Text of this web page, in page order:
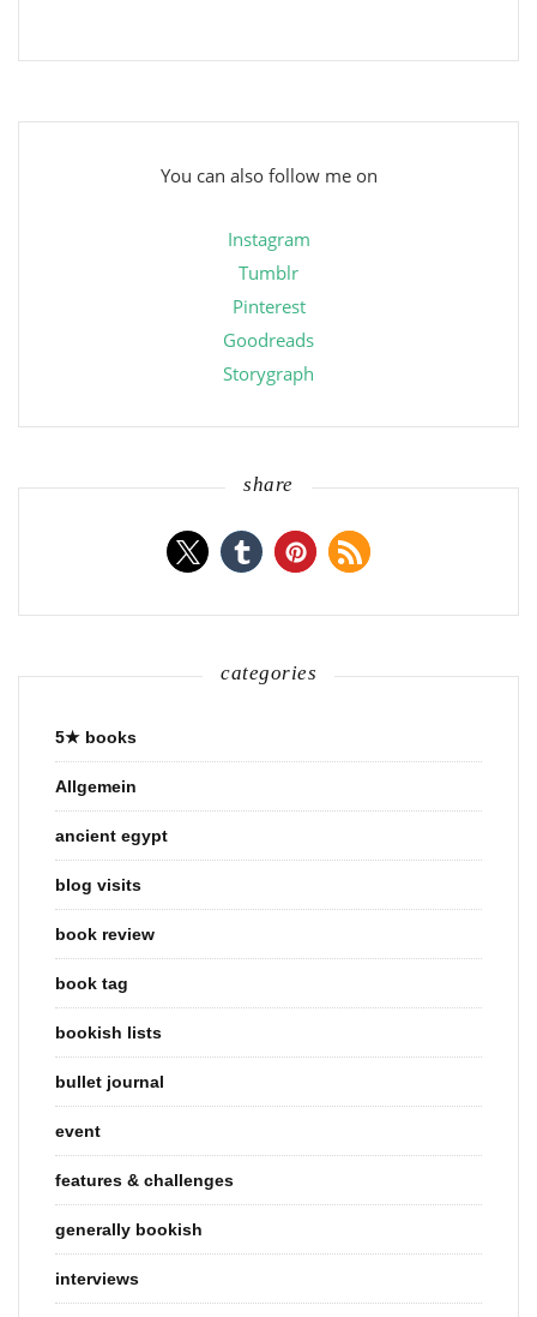
You can also follow me on
Instagram
Tumblr
Pinterest
Goodreads
Storygraph
share
categories
5★ books
Allgemein
ancient egypt
blog visits
book review
book tag
bookish lists
bullet journal
event
features & challenges
generally bookish
interviews